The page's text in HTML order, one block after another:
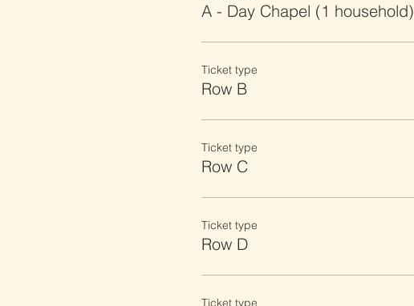
A - Day Chapel (1 household)
Ticket type
Row B
Ticket type
Row C
Ticket type
Row D
Ticket type